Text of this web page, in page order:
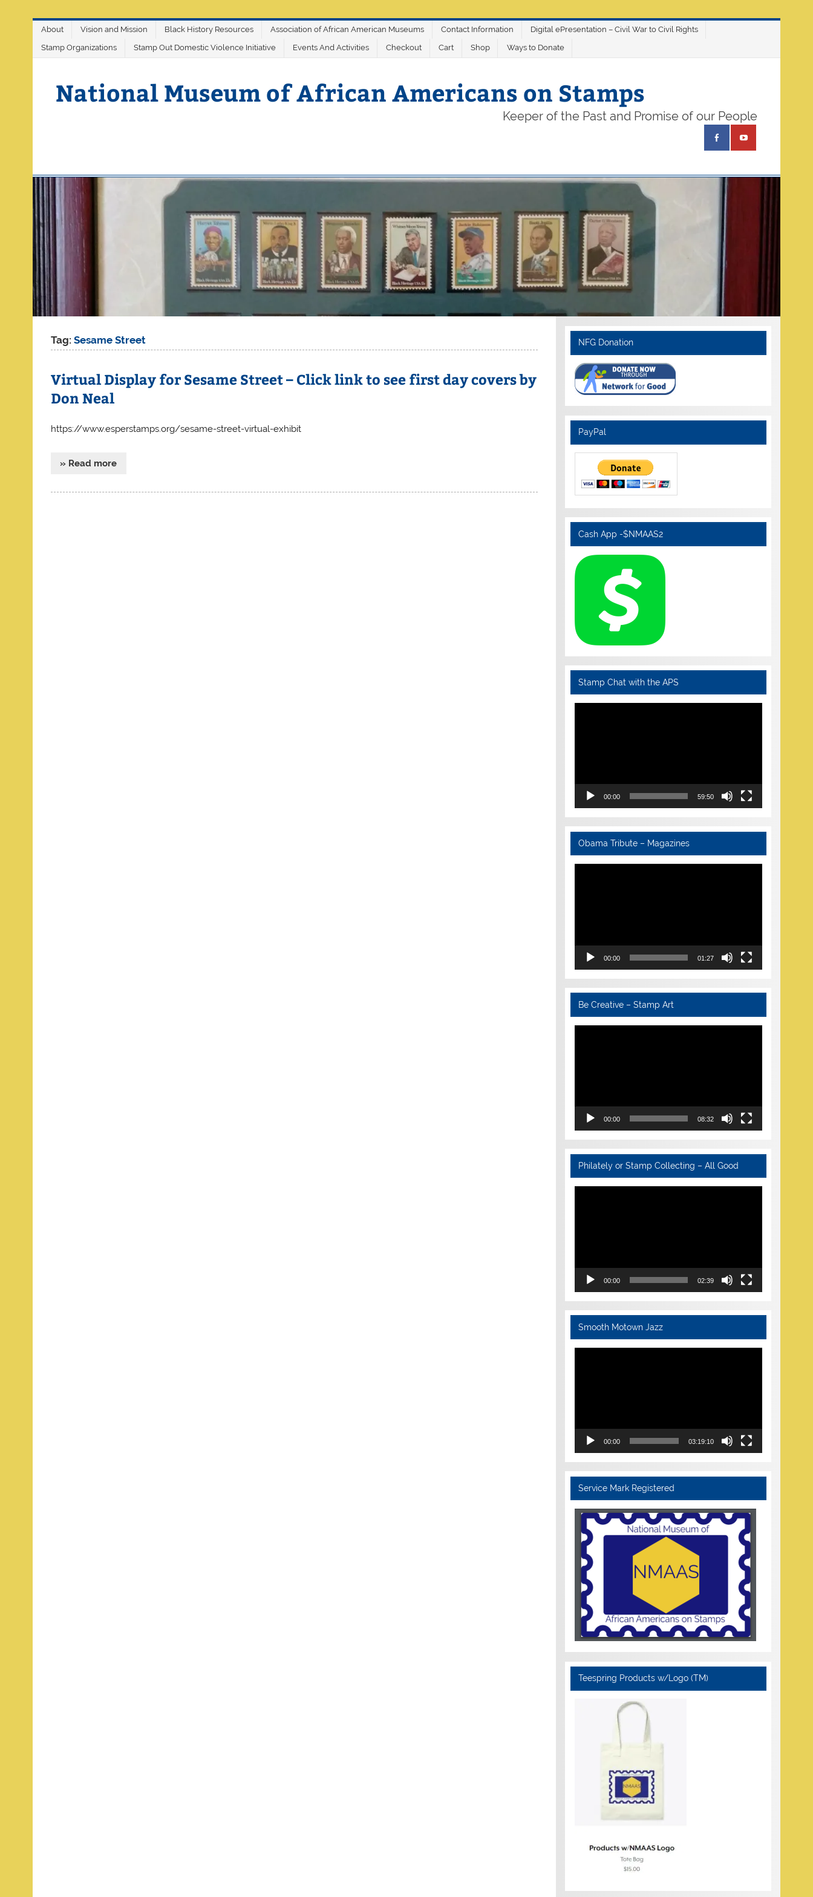
About Vision and Mission Black History Resources Association of African American Museums Contact Information Digital ePresentation – Civil War to Civil Rights
Stamp Organizations Stamp Out Domestic Violence Initiative Events And Activities Checkout Cart Shop Ways to Donate
National Museum of African Americans on Stamps
Keeper of the Past and Promise of our People
Tag:Sesame Street
Virtual Display for Sesame Street – Click link to see first day covers by
Don Neal
https://www.esperstamps.org/sesame-street-virtual-exhibit
» Read more
NFG Donation
PayPal
Cash App -$NMAAS2
Stamp Chat with the APS
Video
00:00 59:50
Obama Tribute – Magazines
Video
00:00 01:27
Be Creative – Stamp Art
Video
00:00 08:32
Philately or Stamp Collecting – All Good
Video
00:00 02:39
Smooth Motown Jazz
Video
00:00 03:19:10
Service Mark Registered
Teespring Products w/Logo (TM)